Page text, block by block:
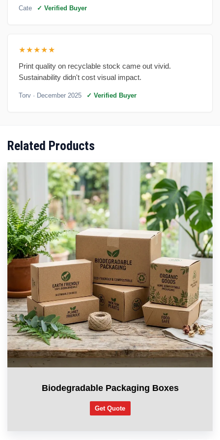
Cate ✓ Verified Buyer
★★★★★
Print quality on recyclable stock came out vivid.
Sustainability didn't cost visual impact.
Torv · December 2025 ✓ Verified Buyer
Related Products
Biodegradable Packaging Boxes
Get Quote